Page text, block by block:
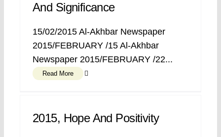
And Significance
15/02/2015 Al-Akhbar Newspaper
2015/FEBRUARY /15 Al-Akhbar
Newspaper 2015/FEBRUARY /22...
Read More
2015, Hope And Positivity